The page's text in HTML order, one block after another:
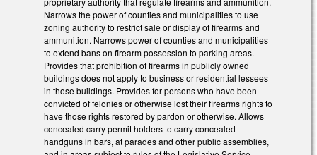
Narrows the power of counties and municipalities to use
zoning authority to restrict sale or display of firearms and
ammunition. Narrows power of counties and municipalities
to extend bans on firearm possession to parking areas.
Provides that prohibition of firearms in publicly owned
buildings does not apply to business or residential lessees
in those buildings. Provides for persons who have been
convicted of felonies or otherwise lost their firearms rights to
have those rights restored by pardon or otherwise. Allows
concealed carry permit holders to carry concealed
handguns in bars, at parades and other public assemblies,